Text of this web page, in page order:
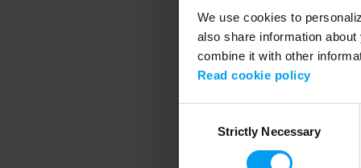
We use cookies to
also share information
combine it with other
Read cookie policy
SelectionStrictly Necessary
Application